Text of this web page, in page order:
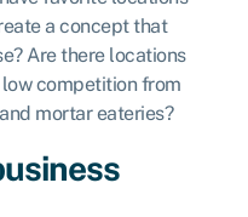
a concept that
Are there locations
competition from
mortar eateries?